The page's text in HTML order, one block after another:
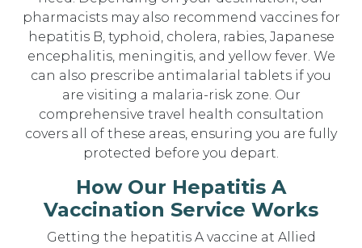
pharmacists may also recommend vaccines for
hepatitis B, typhoid, cholera, rabies, Japanese
encephalitis, meningitis, and yellow fever. We
can also prescribe antimalarial tablets if you
are visiting a malaria-risk zone. Our
comprehensive travel health consultation
covers all of these areas, ensuring you are fully
protected before you depart.
How Our Hepatitis A
Vaccination Service Works
Getting the hepatitis A vaccine at Allied